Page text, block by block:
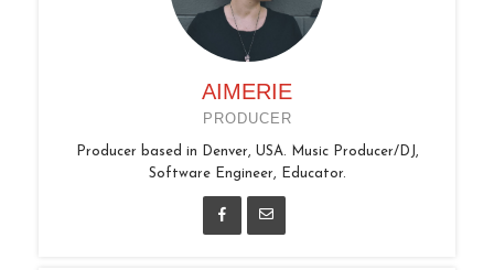
AIMERIE
PRODUCER
Producer based in Denver, USA. Music Producer/DJ,
Software Engineer, Educator.